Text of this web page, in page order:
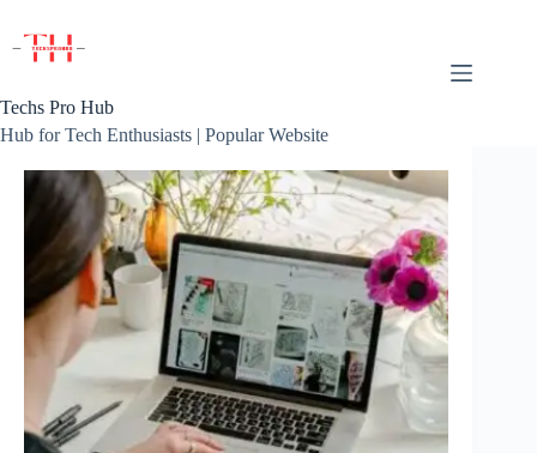
content
Techs Pro Hub
Hub for Tech Enthusiasts | Popular Website